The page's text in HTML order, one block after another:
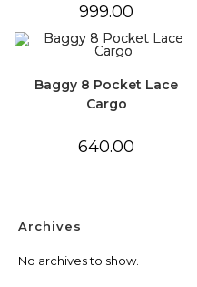
999.00
Baggy 8 Pocket Lace
Cargo
640.00
Archives
No archives to show.